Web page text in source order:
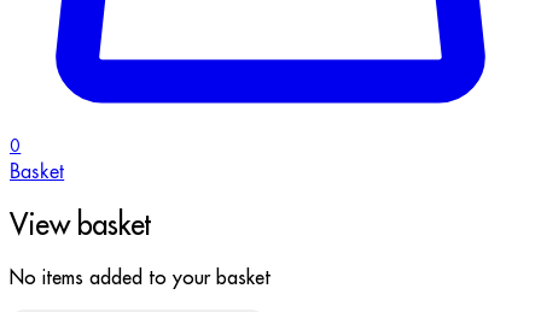
0
Basket
View basket
No items added to your basket